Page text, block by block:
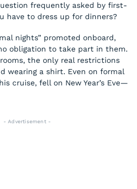
frequently asked by first-
have to dress up for dinners?
nights” promoted onboard,
obligation to take part in them.
the only real restrictions
wearing a shirt. Even on formal
cruise, fell on New Year’s Eve—
- Advertisement -